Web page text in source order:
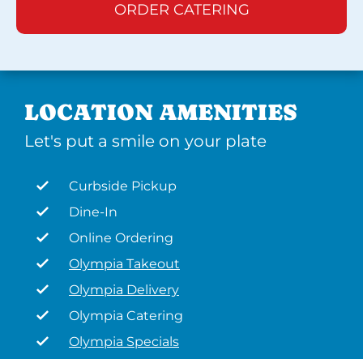
ORDER CATERING
LOCATION AMENITIES
Let's put a smile on your plate
Curbside Pickup
Dine-In
Online Ordering
Olympia Takeout
Olympia Delivery
Olympia Catering
Olympia Specials